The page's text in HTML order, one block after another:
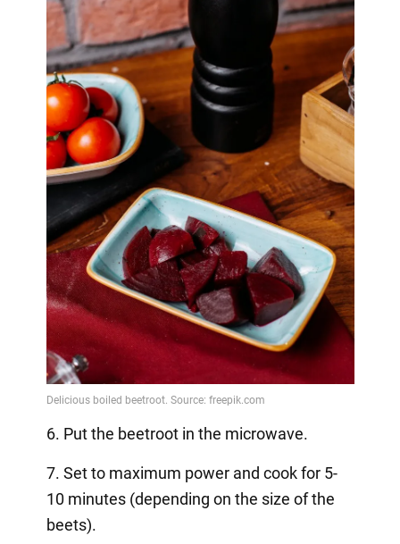
6. Put the beetroot in the microwave.
7. Set to maximum power and cook for 5-
10 minutes (depending on the size of the
beets).